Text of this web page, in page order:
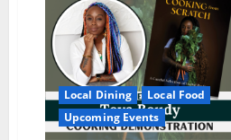
Local Dining
Local Food
Upcoming Events